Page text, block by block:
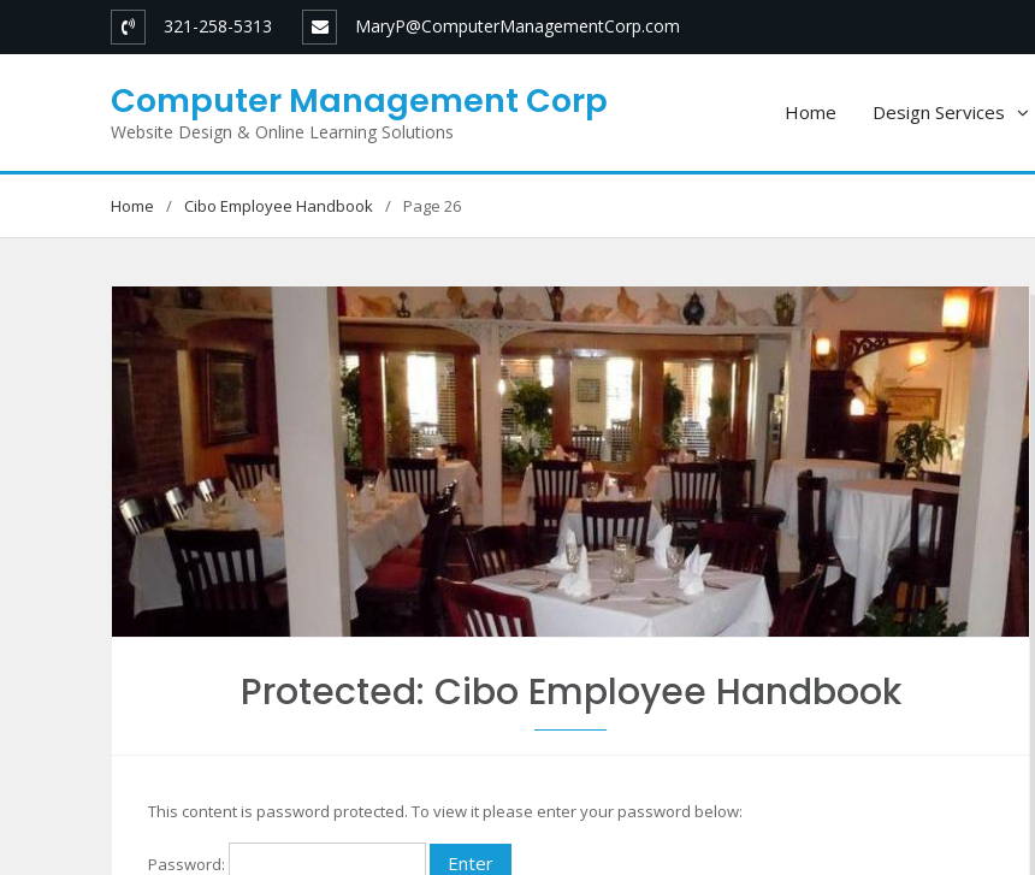
321-258-5313 MaryP@ComputerManagementCorp.com
Computer Management Corp
Website Design & Online Learning Solutions
Home Design Services
Home Cibo Employee Handbook Page 26
Protected: Cibo Employee Handbook
This content is password protected. To view it please enter your password below:
Password: